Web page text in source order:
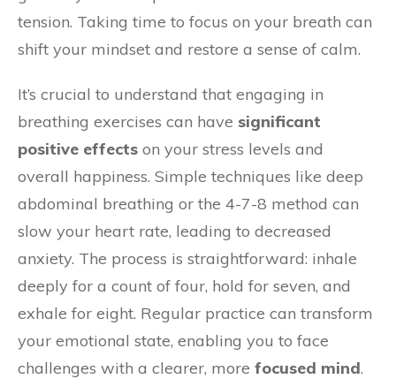
tension. Taking time to focus on your breath can
shift your mindset and restore a sense of calm.
It’s crucial to understand that engaging in
breathing exercises can have significant
positive effects on your stress levels and
overall happiness. Simple techniques like deep
abdominal breathing or the 4-7-8 method can
slow your heart rate, leading to decreased
anxiety. The process is straightforward: inhale
deeply for a count of four, hold for seven, and
exhale for eight. Regular practice can transform
your emotional state, enabling you to face
challenges with a clearer, more focused mind.